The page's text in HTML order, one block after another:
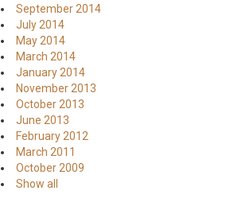
September 2014
July 2014
May 2014
March 2014
January 2014
November 2013
October 2013
June 2013
February 2012
March 2011
October 2009
Show all